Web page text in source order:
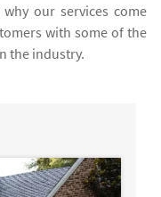
our services come
with some of the
the industry.